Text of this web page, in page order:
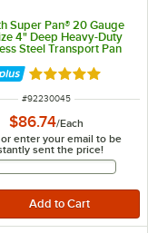
Super Pan® 20 Gauge
4" Deep Heavy-Duty
Steel Transport Pan
Rated 5 out of 5
ITEM NUMBER
#92230045
$86.74/Each
or enter your email to be
sent the price!
Email Address